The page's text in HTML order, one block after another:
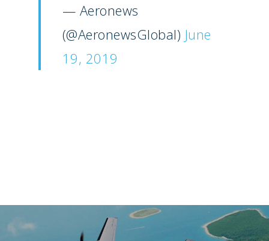
— Aeronews
(@AeronewsGlobal) June
19, 2019